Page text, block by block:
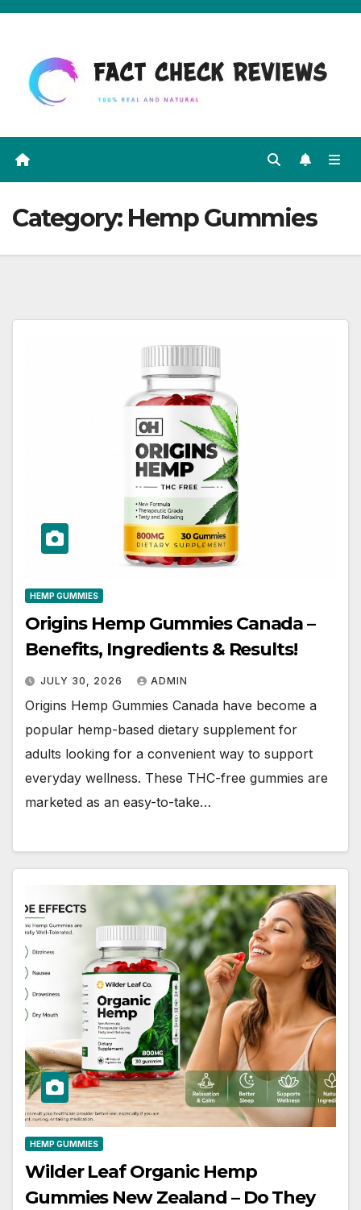
Skip
content
Category: Hemp Gummies
HEMP GUMMIES
Origins Hemp Gummies Canada –
Benefits, Ingredients & Results!
JULY 30, 2026 ADMIN
Origins Hemp Gummies Canada have become a
popular hemp-based dietary supplement for
adults looking for a convenient way to support
everyday wellness. These THC-free gummies are
marketed as an easy-to-take…
HEMP GUMMIES
Wilder Leaf Organic Hemp
Gummies New Zealand – Do They